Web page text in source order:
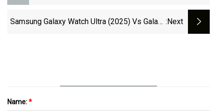
Plate Fixation For Weber Type B Distal
Fibular Fractures | BMC Musculoskeletal
Samsung Galaxy Watch Ultra (2025) Vs Galaxy :next
Name:*